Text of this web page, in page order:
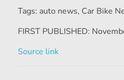
Tags: auto news, Car Bike
FIRST PUBLISHED:
Source link